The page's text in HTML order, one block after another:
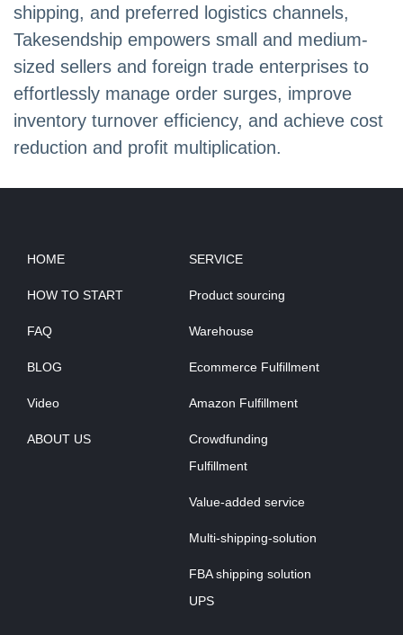
shipping, and preferred logistics channels,
Takesendship empowers small and medium-
sized sellers and foreign trade enterprises to
effortlessly manage order surges, improve
inventory turnover efficiency, and achieve cost
reduction and profit multiplication.
HOME
HOW TO START
FAQ
BLOG
Video
ABOUT US
SERVICE
Product sourcing
Warehouse
Ecommerce Fulfillment
Amazon Fulfillment
Crowdfunding
Fulfillment
Value-added service
Multi-shipping-solution
FBA shipping solution
UPS